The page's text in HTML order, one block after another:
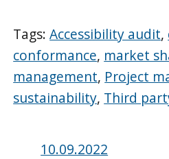
Tags:Accessibility audit,
conformance, market
management, Project
sustainability, Third
Posted
10.09.2022